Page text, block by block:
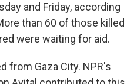
and Friday, according
than 60 of those killed
were waiting for aid.
from Gaza City. NPR's